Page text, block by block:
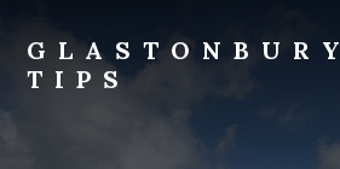
content
primary
sidebar
GLASTONBURY
TIPS